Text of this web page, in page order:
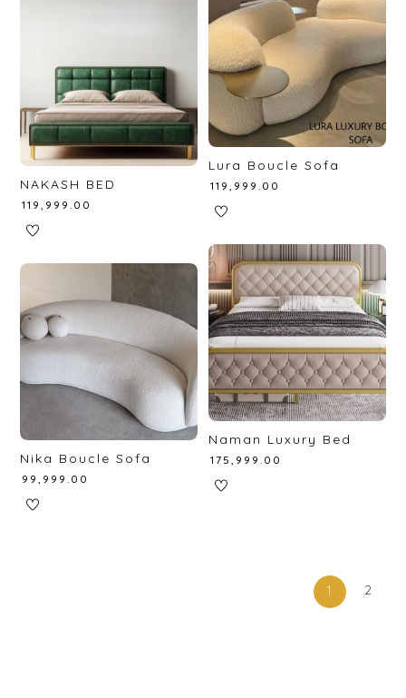
Lura Boucle Sofa
₹119,999.00
NAKASH BED
₹119,999.00
Naman Luxury Bed
₹175,999.00
Nika Boucle Sofa
99,999.00
1 2